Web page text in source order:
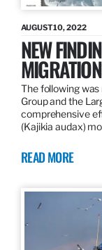
AUGUST 10, 2022
NEW
The following
Group and the
comprehensive
(Kajikia audax)
READ MORE